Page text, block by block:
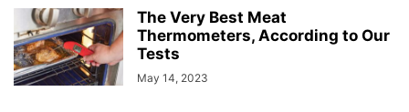
The Very Best Meat
Thermometers, According to Our
Tests
May 14, 2023